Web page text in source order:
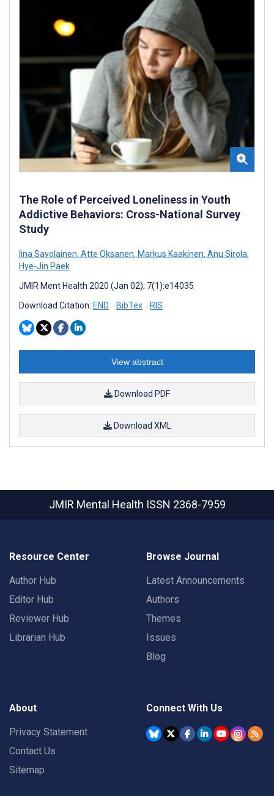
The Role of Perceived Loneliness in Youth
Addictive Behaviors: Cross-National Survey
Study
Iina Savolainen, Atte Oksanen, Markus Kaakinen, Anu Sirola,
Hye-Jin Paek
JMIR Ment Health 2020 (Jan 02); 7(1):e14035
Download Citation: END BibTex RIS
View abstract
Download PDF
Download XML
JMIR Mental Health ISSN 2368-7959
Resource Center
Author Hub
Editor Hub
Reviewer Hub
Librarian Hub
Browse Journal
Latest Announcements
Authors
Themes
Issues
Blog
About
Privacy Statement
Contact Us
Sitemap
Connect With Us